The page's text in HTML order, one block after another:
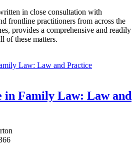
in close consultation with
frontline practitioners from across the
provides a comprehensive and readily
of these matters.
in Family Law: Law and